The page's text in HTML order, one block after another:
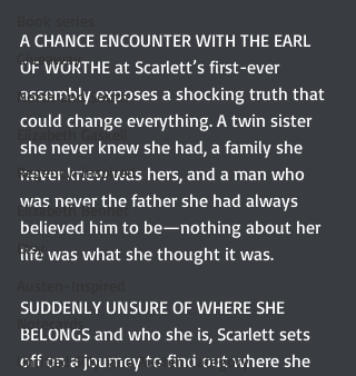
Giveaway
North and South
Elizabeth Gaskell
Regency-inspired
Elizabeth Bennet
Etsy
Untitled Silly Jane Austen Category
A CHANCE ENCOUNTER WITH THE EARL
OF WORTHE at Scarlett’s first-ever
assembly exposes a shocking truth that
could change everything. A twin sister
she never knew she had, a family she
never knew was hers, and a man who
was never the father she had always
believed him to be—nothing about her
life was what she thought it was.
SUDDENLY UNSURE OF WHERE SHE
BELONGS and who she is, Scarlett sets
off on a journey to find out where she